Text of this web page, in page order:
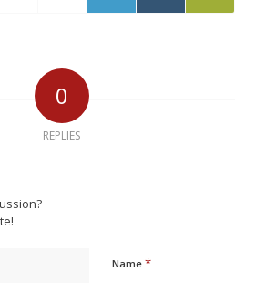
0
REPLIES
Name *